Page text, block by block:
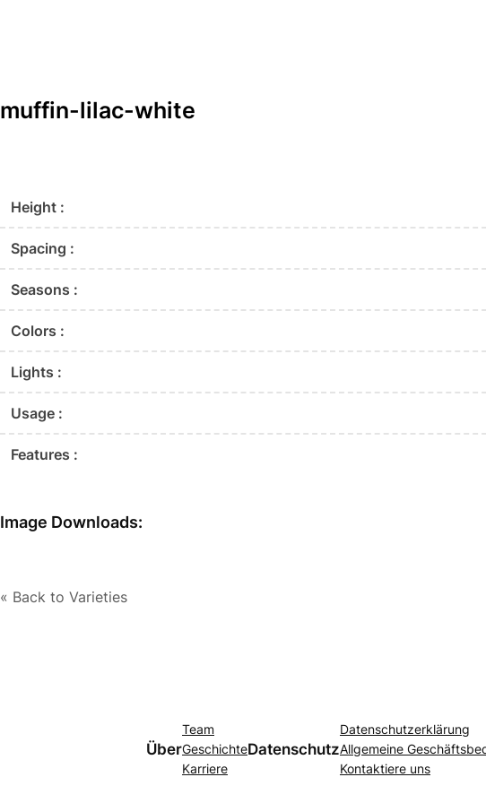
muffin-lilac-white
Height :
Spacing :
Seasons :
Colors :
Lights :
Usage :
Features :
Image Downloads:
« Back to Varieties
Über
Team
Geschichte
Karriere
Datenschutz
Datenschutzerklärung
Allgemeine
Kontaktiere uns